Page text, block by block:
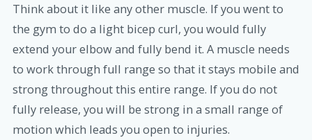
Think about it like any other muscle. If you went to
the gym to do a light bicep curl, you would fully
extend your elbow and fully bend it. A muscle needs
to work through full range so that it stays mobile and
strong throughout this entire range. If you do not
fully release, you will be strong in a small range of
motion which leads you open to injuries.